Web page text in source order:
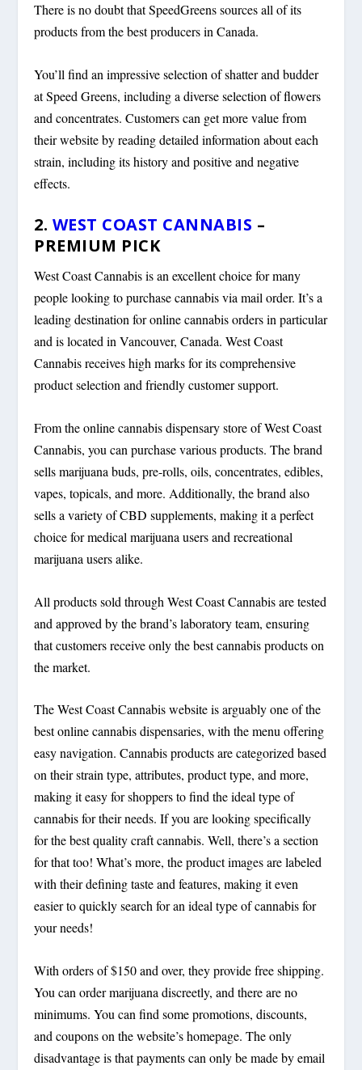
There is no doubt that SpeedGreens sources all of its
products from the best producers in Canada.
You’ll find an impressive selection of shatter and budder
at Speed Greens, including a diverse selection of flowers
and concentrates. Customers can get more value from
their website by reading detailed information about each
strain, including its history and positive and negative
effects.
2. WEST COAST CANNABIS –
PREMIUM PICK
West Coast Cannabis is an excellent choice for many
people looking to purchase cannabis via mail order. It’s a
leading destination for online cannabis orders in particular
and is located in Vancouver, Canada. West Coast
Cannabis receives high marks for its comprehensive
product selection and friendly customer support.
From the online cannabis dispensary store of West Coast
Cannabis, you can purchase various products. The brand
sells marijuana buds, pre-rolls, oils, concentrates, edibles,
vapes, topicals, and more. Additionally, the brand also
sells a variety of CBD supplements, making it a perfect
choice for medical marijuana users and recreational
marijuana users alike.
All products sold through West Coast Cannabis are tested
and approved by the brand’s laboratory team, ensuring
that customers receive only the best cannabis products on
the market.
The West Coast Cannabis website is arguably one of the
best online cannabis dispensaries, with the menu offering
easy navigation. Cannabis products are categorized based
on their strain type, attributes, product type, and more,
making it easy for shoppers to find the ideal type of
cannabis for their needs. If you are looking specifically
for the best quality craft cannabis. Well, there’s a section
for that too! What’s more, the product images are labeled
with their defining taste and features, making it even
easier to quickly search for an ideal type of cannabis for
your needs!
With orders of $150 and over, they provide free shipping.
You can order marijuana discreetly, and there are no
minimums. You can find some promotions, discounts,
and coupons on the website’s homepage. The only
disadvantage is that payments can only be made by email